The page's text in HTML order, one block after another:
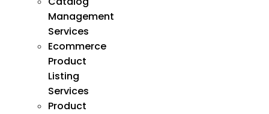
Management
Services
Ecommerce
Product
Listing
Services
Product